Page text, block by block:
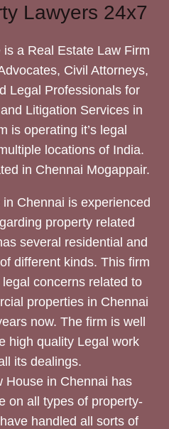
Lawyers 24x7
a Real Estate Law Firm
Civil Attorneys,
Legal Professionals for
Litigation Services in
is operating it’s legal
locations of India.
in Chennai Mogappair.
Chennai is experienced
property related
several residential and
different kinds. This firm
concerns related to
properties in Chennai
now. The firm is well
high quality Legal work
its dealings.
House in Chennai has
on all types of property-
handled all sorts of